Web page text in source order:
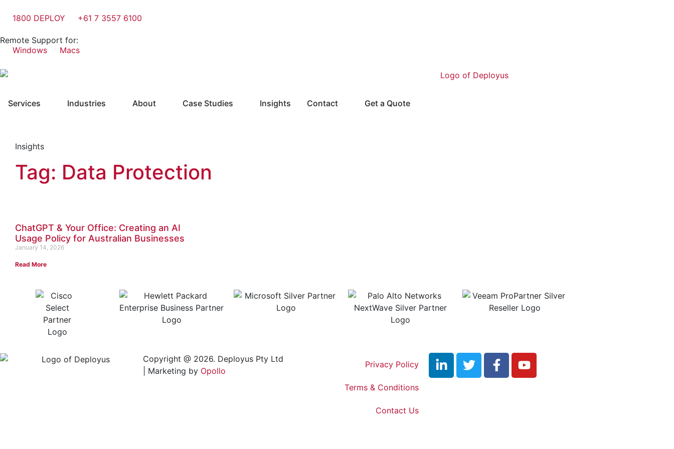
1800 DEPLOY +61 7 3557 6100
Remote Support for:
Windows
Macs
Services Industries About Case Studies Insights Contact Get a Quote
Insights
Tag: Data Protection
ChatGPT & Your Office: Creating an AI
Usage Policy for Australian Businesses
January 14, 2026
Read More
Copyright @ 2026. Deployus Pty Ltd
| Marketing by Opollo
Privacy Policy
Terms & Conditions
Contact Us